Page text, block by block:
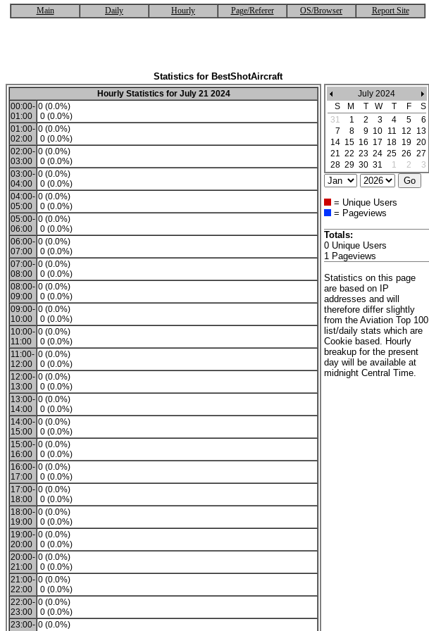
Main Daily Hourly Page/Referer OS/Browser Report Site
Statistics for BestShotAircraft
Hourly Statistics for July 21 2024
00:00-
01:00
0 (0.0%)
0 (0.0%)
01:00-
02:00
0 (0.0%)
0 (0.0%)
02:00-
03:00
0 (0.0%)
0 (0.0%)
03:00-
04:00
0 (0.0%)
0 (0.0%)
04:00-
05:00
0 (0.0%)
0 (0.0%)
05:00-
06:00
0 (0.0%)
0 (0.0%)
06:00-
07:00
0 (0.0%)
0 (0.0%)
07:00-
08:00
0 (0.0%)
0 (0.0%)
08:00-
09:00
0 (0.0%)
0 (0.0%)
09:00-
10:00
0 (0.0%)
0 (0.0%)
10:00-
11:00
0 (0.0%)
0 (0.0%)
11:00-
12:00
0 (0.0%)
0 (0.0%)
12:00-
13:00
0 (0.0%)
0 (0.0%)
13:00-
14:00
0 (0.0%)
0 (0.0%)
14:00-
15:00
0 (0.0%)
0 (0.0%)
15:00-
16:00
0 (0.0%)
0 (0.0%)
16:00-
17:00
0 (0.0%)
0 (0.0%)
17:00-
18:00
0 (0.0%)
0 (0.0%)
18:00-
19:00
0 (0.0%)
0 (0.0%)
19:00-
20:00
0 (0.0%)
0 (0.0%)
20:00-
21:00
0 (0.0%)
0 (0.0%)
21:00-
22:00
0 (0.0%)
0 (0.0%)
22:00-
23:00
0 (0.0%)
0 (0.0%)
23:00- 0 (0.0%)
July 2024
S
M T W T F
S
31
1 2 3 4 5
6
7
8 9 10 11 12
13
14 15 16 17 18 19 20
21 22 23 24 25 26 27
28 29 30 31 1 2 3
= Unique Users
= Pageviews
Totals:
0 Unique Users
1 Pageviews
Statistics on this page
are based on IP
addresses and will
therefore differ slightly
from the Aviation Top 100
list/daily stats which are
Cookie based. Hourly
breakup for the present
day will be available at
midnight Central Time.